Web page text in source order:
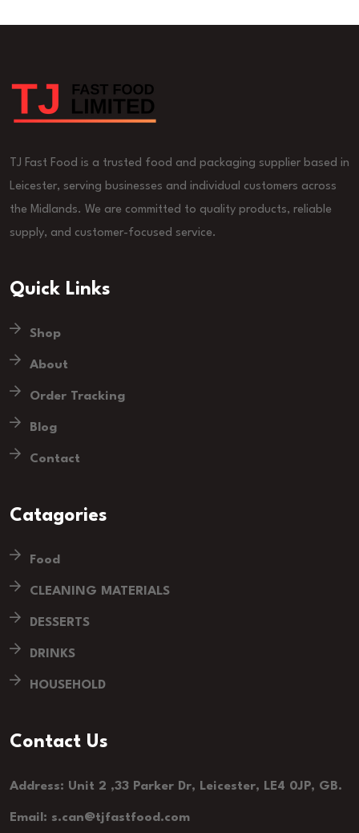
TJ Fast Food is a trusted food and packaging supplier based in
Leicester, serving businesses and individual customers across
the Midlands. We are committed to quality products, reliable
supply, and customer-focused service.
Quick Links
Shop
About
Order Tracking
Blog
Contact
Catagories
Food
CLEANING MATERIALS
DESSERTS
DRINKS
HOUSEHOLD
Contact Us
Address: Unit 2 ,33 Parker Dr, Leicester, LE4 0JP, GB.
Email: s.can@tjfastfood.com